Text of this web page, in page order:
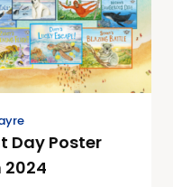
Day Poster